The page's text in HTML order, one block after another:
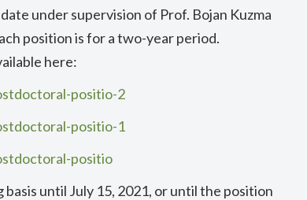
under supervision of Prof. Bojan Kuzma
position is for a two-year period.
here:
positio-2
positio-1
positio
until July 15, 2021, or until the position